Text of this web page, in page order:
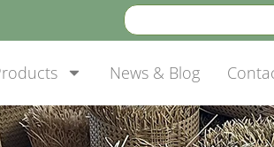
News & Blog